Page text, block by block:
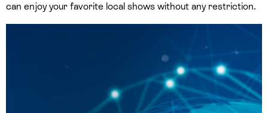
can enjoy your favorite local shows without any restriction.